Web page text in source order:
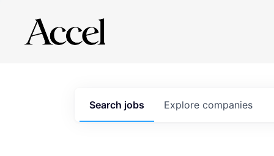
Search jobs Explore companies